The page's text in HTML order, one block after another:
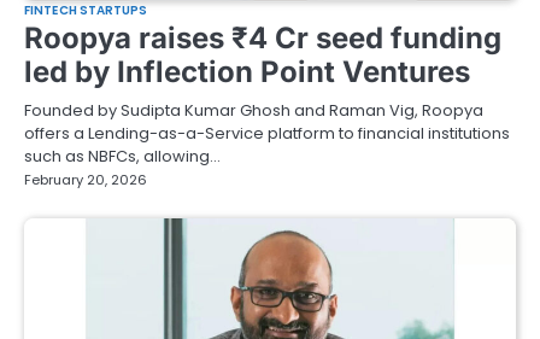
FINTECH STARTUPS
Roopya raises ₹4 Cr seed funding
led by Inflection Point Ventures
Founded by Sudipta Kumar Ghosh and Raman Vig, Roopya
offers a Lending-as-a-Service platform to financial institutions
such as NBFCs, allowing…
February 20, 2026